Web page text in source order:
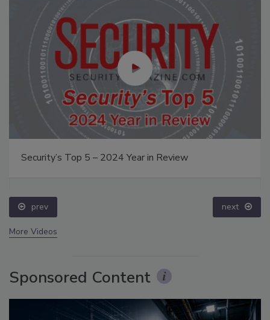
Security’s Top 5 – 2024 Year in Review
prev next
More Videos
Sponsored Content